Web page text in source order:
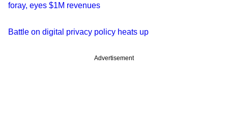
foray, eyes $1M revenues
Battle on digital privacy policy heats up
Advertisement